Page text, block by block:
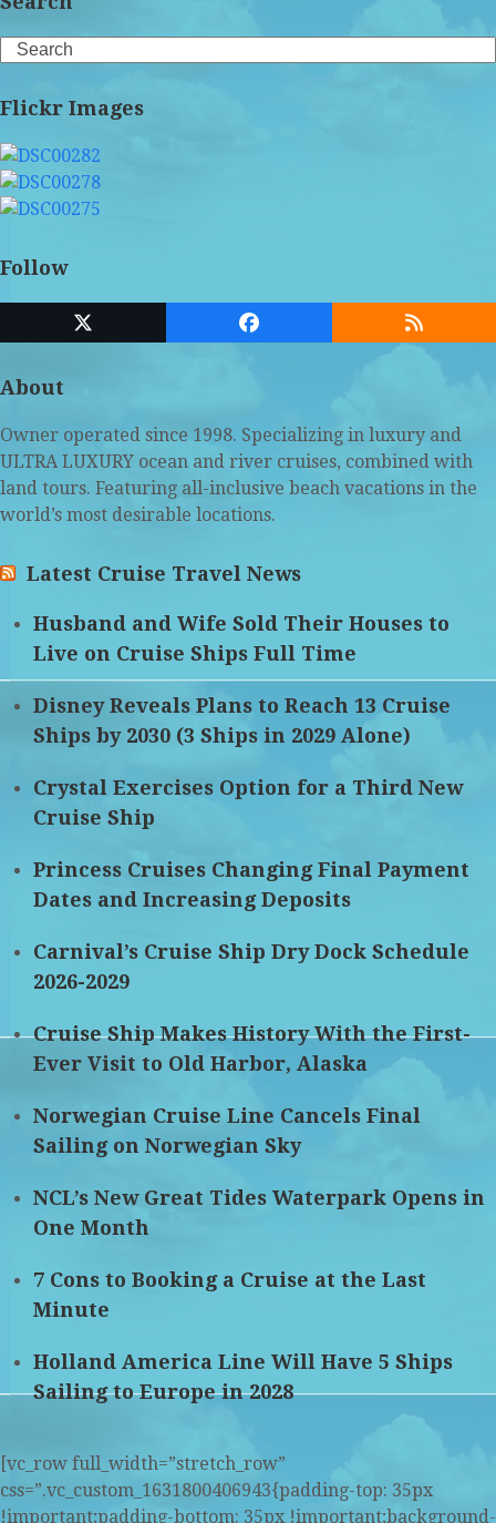
Search
Flickr Images
Follow
Twitter
(deprecated)
Facebook RSS
About
Owner operated since 1998. Specializing in luxury and
ULTRA LUXURY ocean and river cruises, combined with
land tours. Featuring all-inclusive beach vacations in the
world’s most desirable locations.
Latest Cruise Travel News
Husband and Wife Sold Their Houses to
Live on Cruise Ships Full Time
Disney Reveals Plans to Reach 13 Cruise
Ships by 2030 (3 Ships in 2029 Alone)
Crystal Exercises Option for a Third New
Cruise Ship
Princess Cruises Changing Final Payment
Dates and Increasing Deposits
Carnival’s Cruise Ship Dry Dock Schedule
2026-2029
Cruise Ship Makes History With the First-
Ever Visit to Old Harbor, Alaska
Norwegian Cruise Line Cancels Final
Sailing on Norwegian Sky
NCL’s New Great Tides Waterpark Opens in
One Month
7 Cons to Booking a Cruise at the Last
Minute
Holland America Line Will Have 5 Ships
Sailing to Europe in 2028
[vc_row full_width=”stretch_row”
css=”.vc_custom_1631800406943{padding-top: 35px
!important;padding-bottom: 35px !important;background-